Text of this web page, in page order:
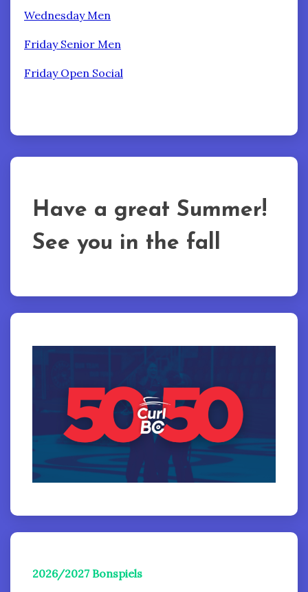
Wednesday Men
Friday Senior Men
Friday Open Social
Have a great Summer!
See you in the fall
2026/2027 Bonspiels